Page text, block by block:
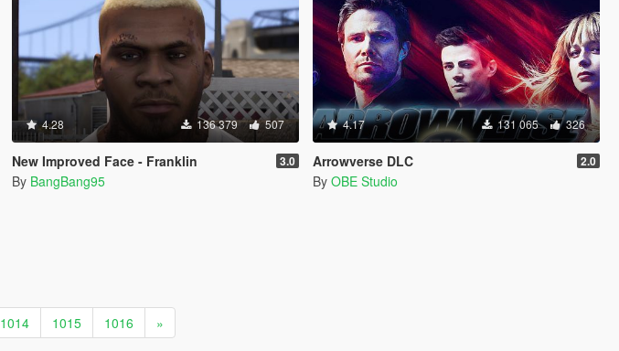
4.28 136 379 507
New Improved Face - Franklin 3.0
By BangBang95
4.17 131 065 326
Arrowverse DLC 2.0
By OBE Studio
1014 1015 1016 »